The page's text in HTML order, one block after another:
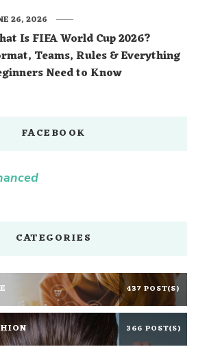
Is FIFA World Cup 2026?
Teams, Rules & Everything
Need to Know
26, 2026
FACEBOOK
CATEGORIES
437 POST(S)
366 POST(S)